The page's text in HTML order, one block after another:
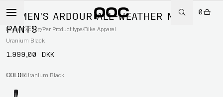
0
Home/Cycling/Per Product type/Bike Apparel
WOMEN'S ARDOUR ALL-WEATHER MTB
PANTS
Uranium Black
1.999,00 DKK
COLORUranium Black